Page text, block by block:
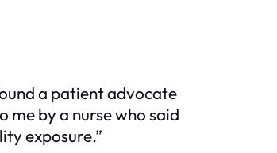
a patient advocate
me by a nurse who said
exposure.”